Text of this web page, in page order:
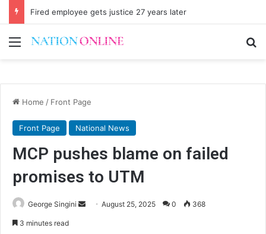
Fired employee gets justice 27 years later
Menu
Home / Front Page
Front Page National News
MCP pushes blame on failed
promises to UTM
George Singini
Send August 25, 2025 0 368
3 minutes read